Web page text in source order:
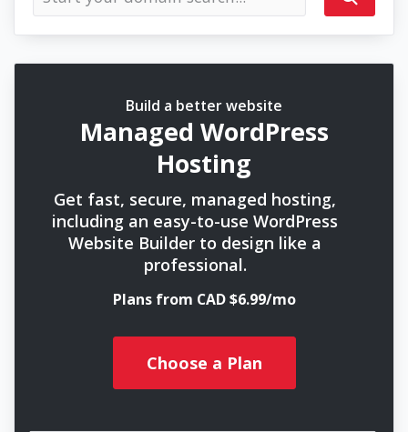
Build a better website
Managed WordPress
Hosting
Get fast, secure, managed hosting,
including an easy-to-use WordPress
Website Builder to design like a
professional.
Plans from CAD $6.99/mo
Choose a Plan